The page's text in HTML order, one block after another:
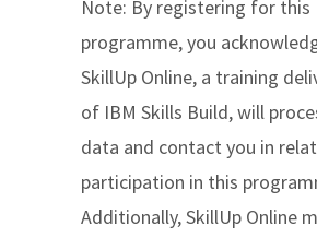
Note: By registering for this
programme, you
SkillUp Online, a training
of IBM Skills Build, will
data and contact you in
participation in this
Additionally, SkillUp Online